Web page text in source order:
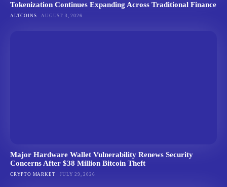
Tokenization Continues Expanding Across Traditional Finance
ALTCOINS AUGUST 3, 2026
Major Hardware Wallet Vulnerability Renews Security
Concerns After $38 Million Bitcoin Theft
CRYPTO MARKET JULY 29, 2026